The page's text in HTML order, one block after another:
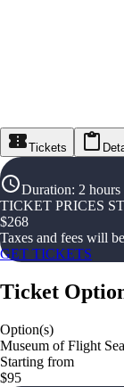
Tickets
Duration: 2 hours
TICKET PRICES
$268
Taxes and fees will
GET TICKETS
Ticket
Option(s)
Museum of Flight
Starting from
$95